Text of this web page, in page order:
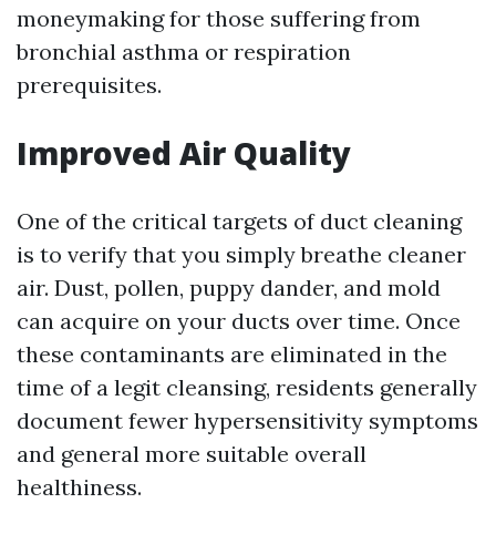
moneymaking for those suffering from
bronchial asthma or respiration
prerequisites.
Improved Air Quality
One of the critical targets of duct cleaning
is to verify that you simply breathe cleaner
air. Dust, pollen, puppy dander, and mold
can acquire on your ducts over time. Once
these contaminants are eliminated in the
time of a legit cleansing, residents generally
document fewer hypersensitivity symptoms
and general more suitable overall
healthiness.